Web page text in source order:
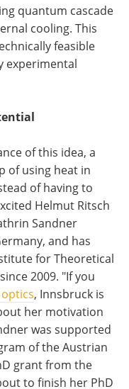
quantum cascade
cooling. This
feasible
experimental
of this idea, a
of using heat in
of having to
Helmut Ritsch
Sandner
and has
for Theoretical
2009. "If you
, Innsbruck is
her motivation
was supported
of the Austrian
grant from the
to finish her PhD